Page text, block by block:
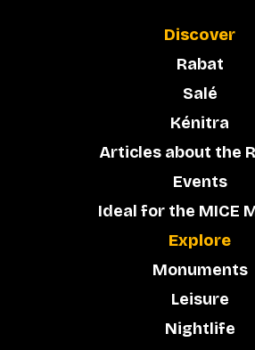
Discover
Rabat
Salé
Kénitra
Articles about the
Events
Ideal for the MICE
Explore
Monuments
Leisure
Nightlife